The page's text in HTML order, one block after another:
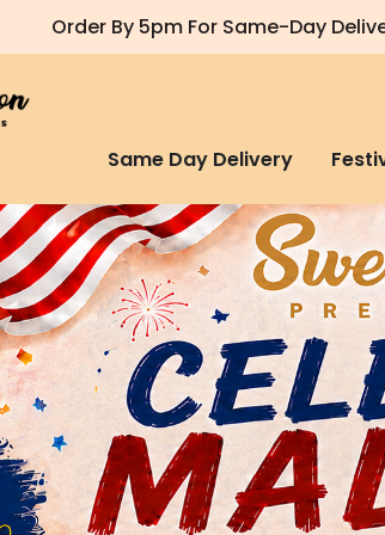
Order By 5pm For Same-Day
Same Day Delivery